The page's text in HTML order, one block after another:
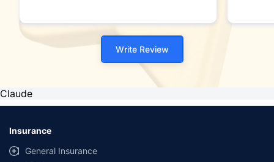
Write Review
Claude
Insurance
General Insurance